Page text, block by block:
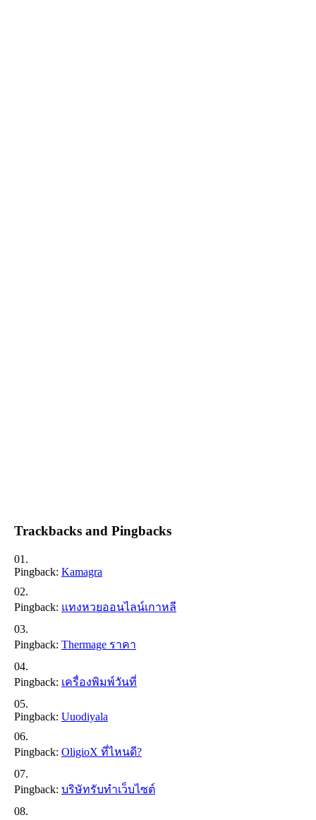
Trackbacks and Pingbacks
Pingback: Kamagra
Pingback: แทงหวยออนไลน์เกาหลี
Pingback: Thermage ราคา
Pingback: เครื่องพิมพ์วันที่
Pingback: Uuodiyala
Pingback: OligioX ที่ไหนดี?
Pingback: บริษัทรับทำเว็บไซต์